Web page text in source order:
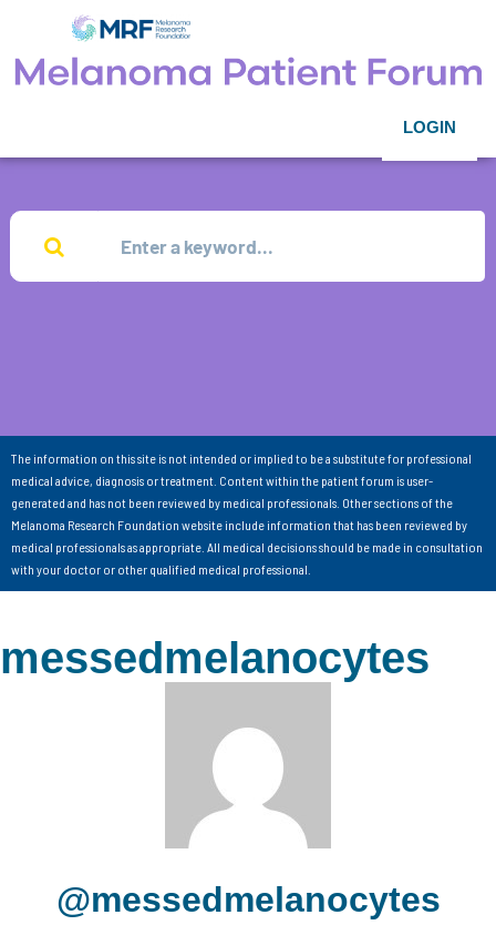
LOGIN
The information on this site is not intended or implied to be a substitute for professional
medical advice, diagnosis or treatment. Content within the patient forum is user-
generated and has not been reviewed by medical professionals. Other sections of the
Melanoma Research Foundation website include information that has been reviewed by
medical professionals as appropriate. All medical decisions should be made in consultation
with your doctor or other qualified medical professional.
messedmelanocytes
@messedmelanocytes